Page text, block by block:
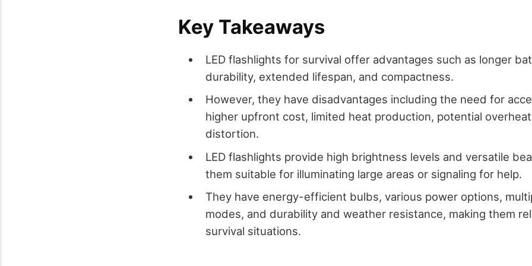
Key Takeaways
LED flashlights for survival offer advantages such as longer
durability, extended lifespan, and compactness.
However, they have disadvantages including the need for
higher upfront cost, limited heat production, potential
distortion.
LED flashlights provide high brightness levels and versatile
them suitable for illuminating large areas or signaling for help.
They have energy-efficient bulbs, various power options,
modes, and durability and weather resistance, making them
survival situations.